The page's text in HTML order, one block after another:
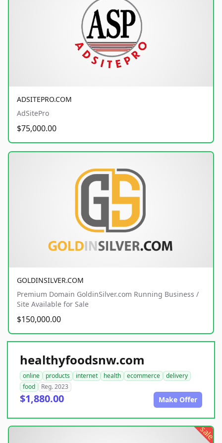
ADSITEPRO.COM
AdSitePro
$75,000.00
GOLDINSILVER.COM
Premium Domain GoldinSilver.com Running Business /
Site Available for Sale
$150,000.00
healthyfoodsnw.com
online products internet health ecommerce
delivery
food
Reg. 2023
$1,880.00 Make Offer
sale